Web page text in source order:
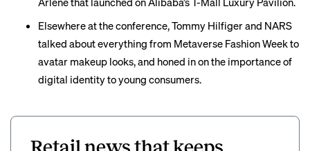
Elsewhere at the conference, Tommy Hilfiger and NARS
talked about everything from Metaverse Fashion Week to
avatar makeup looks, and honed in on the importance of
digital identity to young consumers.